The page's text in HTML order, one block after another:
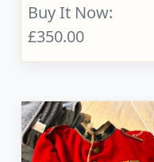
Buy It Now:
£350.00